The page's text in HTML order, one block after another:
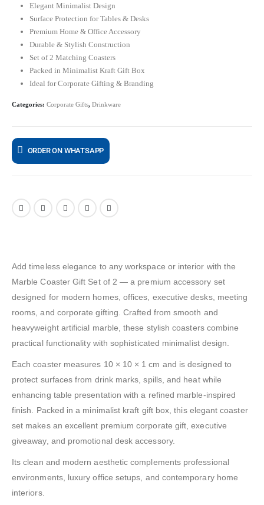
Elegant Minimalist Design
Surface Protection for Tables & Desks
Premium Home & Office Accessory
Durable & Stylish Construction
Set of 2 Matching Coasters
Packed in Minimalist Kraft Gift Box
Ideal for Corporate Gifting & Branding
Categories: Corporate Gifts, Drinkware
ORDER ON WHATSAPP
Add timeless elegance to any workspace or interior with the
Marble Coaster Gift Set of 2 — a premium accessory set
designed for modern homes, offices, executive desks, meeting
rooms, and corporate gifting. Crafted from smooth and
heavyweight artificial marble, these stylish coasters combine
practical functionality with sophisticated minimalist design.
Each coaster measures 10 × 10 × 1 cm and is designed to
protect surfaces from drink marks, spills, and heat while
enhancing table presentation with a refined marble-inspired
finish. Packed in a minimalist kraft gift box, this elegant coaster
set makes an excellent premium corporate gift, executive
giveaway, and promotional desk accessory.
Its clean and modern aesthetic complements professional
environments, luxury office setups, and contemporary home
interiors.